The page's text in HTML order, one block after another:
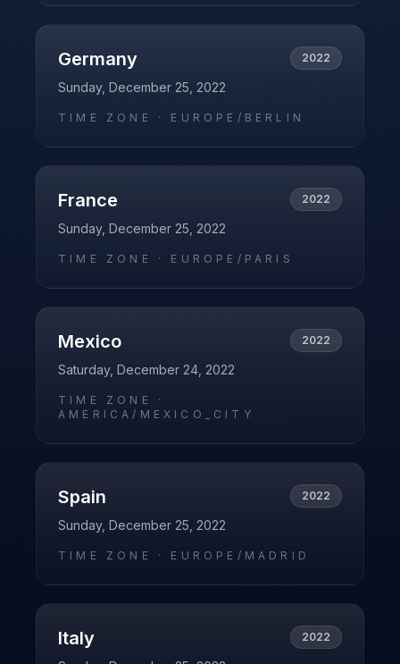
Germany 2022
Sunday, December 25, 2022
TIME ZONE · EUROPE/BERLIN
France 2022
Sunday, December 25, 2022
TIME ZONE · EUROPE/PARIS
Mexico 2022
Saturday, December 24, 2022
TIME ZONE ·
AMERICA/MEXICO_CITY
Spain 2022
Sunday, December 25, 2022
TIME ZONE · EUROPE/MADRID
Italy 2022